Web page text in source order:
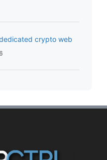
crypto web